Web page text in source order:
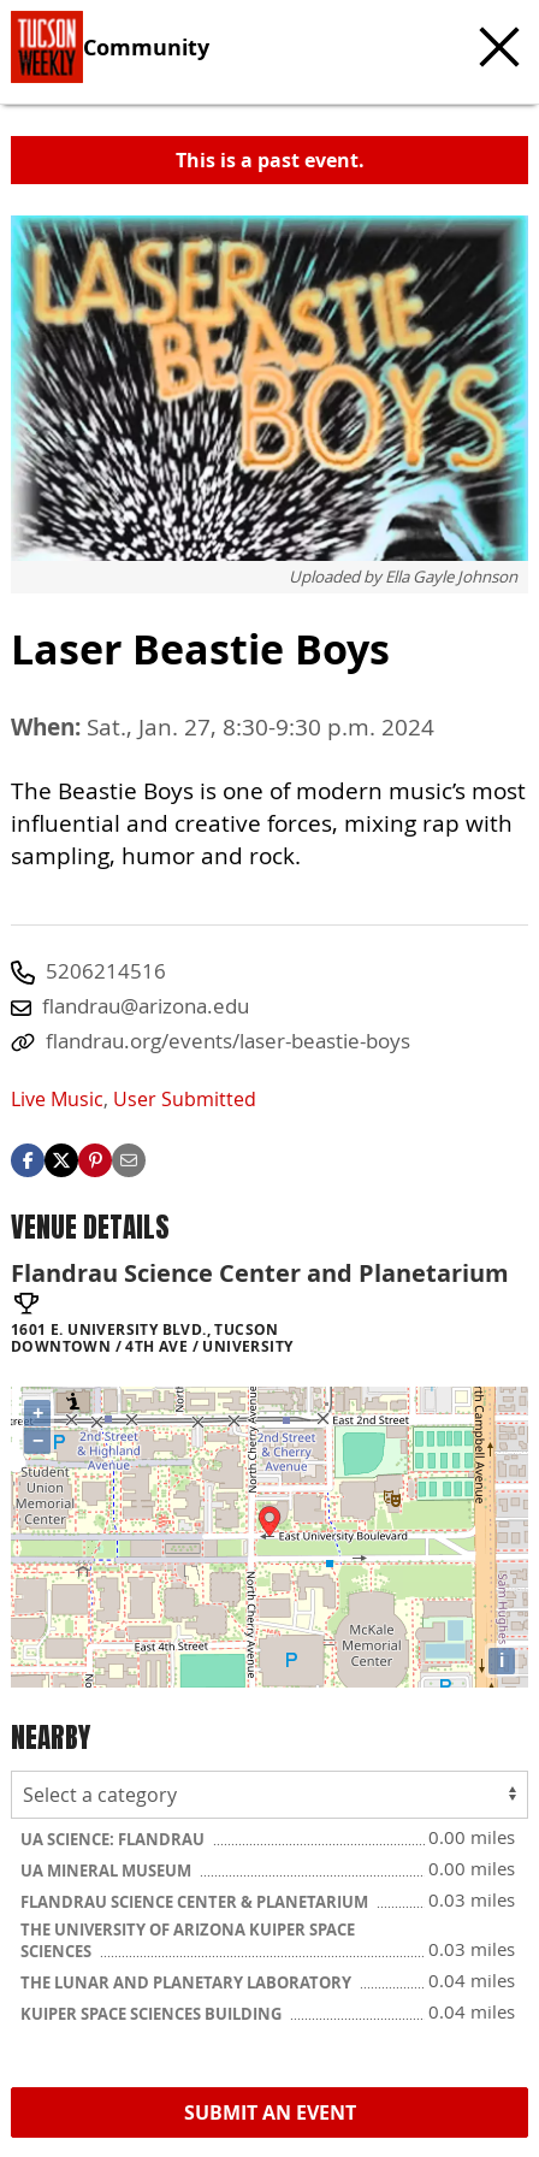
Community
This is a past event.
Uploaded byElla Gayle Johnson
Laser Beastie Boys
When: Sat., Jan. 27, 8:30-9:30 p.m. 2024
The Beastie Boys is one of modern music’s most
influential and creative forces, mixing rap with
sampling, humor and rock.
5206214516
flandrau@arizona.edu
flandrau.org/events/laser-beastie-boys
Live Music, User Submitted
VENUE DETAILS
Flandrau Science Center and Planetarium
1601 E. UNIVERSITY BLVD., TUCSON
DOWNTOWN / 4TH AVE / UNIVERSITY
+
−
i
NEARBY
UA SCIENCE: FLANDRAU 0.00 miles
UA MINERAL MUSEUM 0.00 miles
FLANDRAU SCIENCE CENTER & PLANETARIUM 0.03 miles
THE UNIVERSITY OF ARIZONA KUIPER SPACE
SCIENCES
0.03 miles
THE LUNAR AND PLANETARY LABORATORY 0.04 miles
KUIPER SPACE SCIENCES BUILDING 0.04 miles
SUBMIT AN EVENT